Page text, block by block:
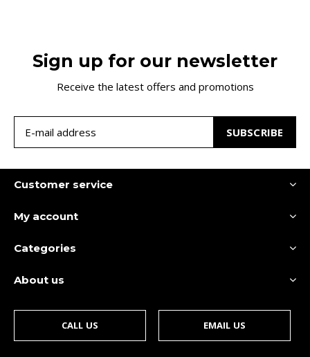
Sign up for our newsletter
Receive the latest offers and promotions
SUBSCRIBE
Customer service
My account
Categories
About us
CALL US EMAIL US